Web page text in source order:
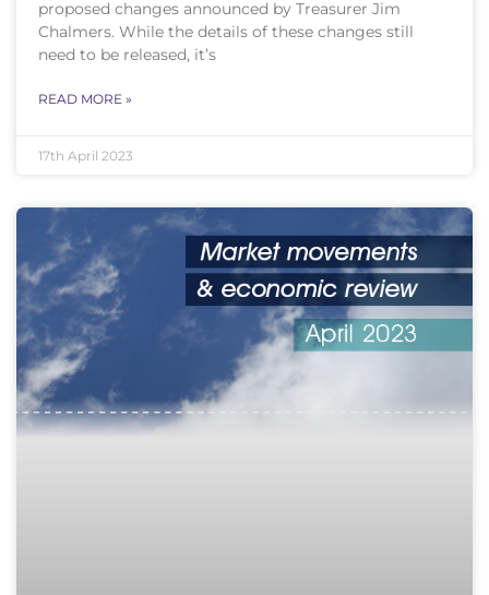
proposed changes announced by Treasurer Jim
Chalmers. While the details of these changes still
need to be released, it’s
READ MORE »
17th April 2023